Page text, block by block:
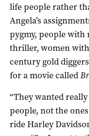
life people rather
Angela’s
pygmy, people with
thriller, women
century gold
for a movie called
“They wanted
people, not the
ride Harley